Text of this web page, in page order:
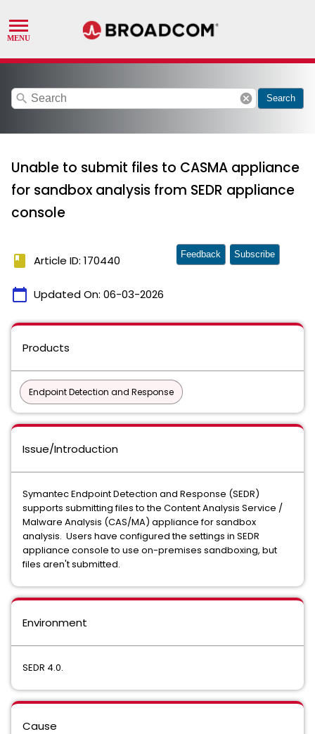
search cancel Search
Unable to submit files to CASMA appliance
for sandbox analysis from SEDR appliance
console
book Article ID: 170440
calendar_today Updated On: 06-03-2026
Feedback Subscribe
Products
Endpoint Detection and Response
Issue/Introduction
Symantec Endpoint Detection and Response (SEDR)
supports submitting files to the Content Analysis Service /
Malware Analysis (CAS/MA) appliance for sandbox
analysis. Users have configured the settings in SEDR
appliance console to use on-premises sandboxing, but
files aren't submitted.
Environment
SEDR 4.0.
Cause